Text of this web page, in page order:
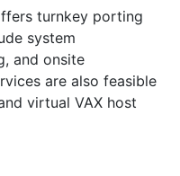
turnkey porting
system
and onsite
are also feasible
virtual VAX host